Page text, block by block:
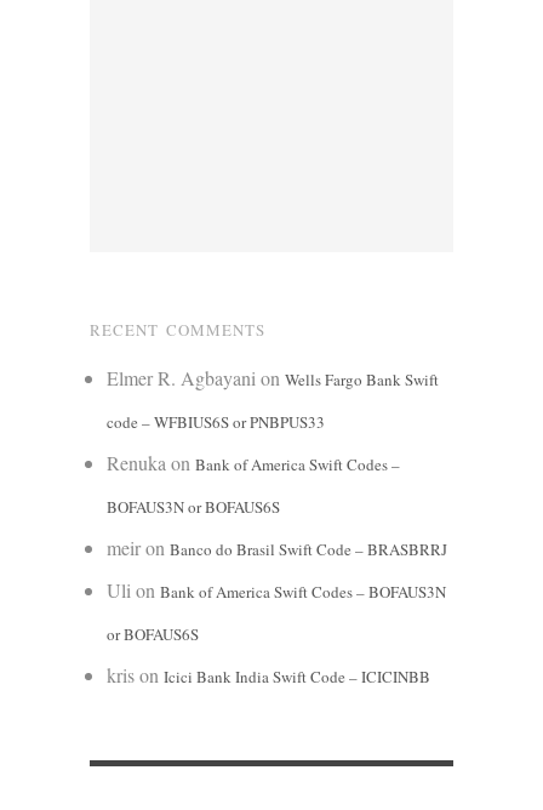
RECENT COMMENTS
Elmer R. Agbayani on Wells Fargo Bank Swift
code – WFBIUS6S or PNBPUS33
Renuka on Bank of America Swift Codes –
BOFAUS3N or BOFAUS6S
meiron Banco do Brasil Swift Code – BRASBRRJ
Uli on Bank of America Swift Codes – BOFAUS3N
or BOFAUS6S
krison Icici Bank India Swift Code – ICICINBB